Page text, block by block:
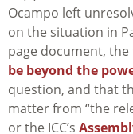
Ocampo left
on the situation in
page document,
be beyond the
question, and that
matter from “the
or the ICC’s